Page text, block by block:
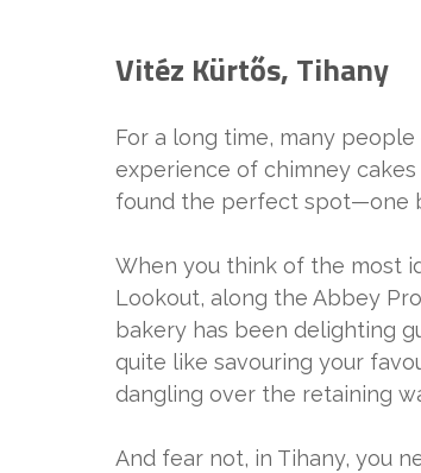
Vitéz Kürtős, Tihany
For a long time, many
experience of chimney
found the perfect spot—one
When you think of the most
Lookout, along the Abbey
bakery has been delighting
quite like savouring your
dangling over the retaining
And fear not, in Tihany, you